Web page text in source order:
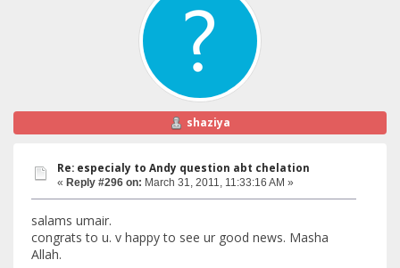
shaziya
Re: especialy to Andy question abt chelation
« Reply #296 on: March 31, 2011, 11:33:16 AM »
salams umair.
congrats to u. v happy to see ur good news. Masha
Allah.